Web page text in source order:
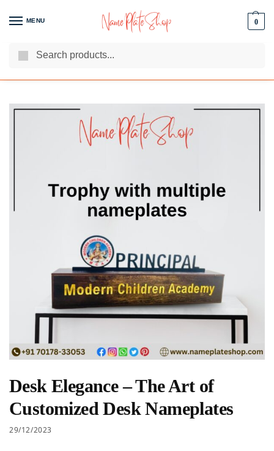
MENU 0
We Are The Best Name Plate Manufacturers
Desk Elegance – The Art of
Customized Desk Nameplates
29/12/2023